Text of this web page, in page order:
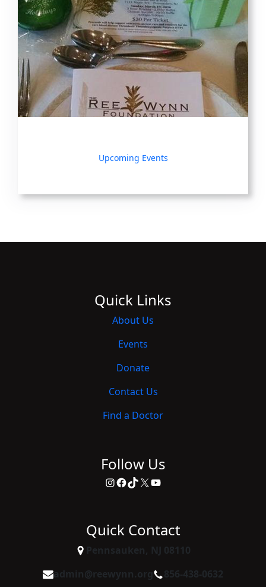
Upcoming Events
Quick Links
About Us
Events
Donate
Contact Us
Find a Doctor
Follow Us
Instagram Facebook TikTok X YouTube
Quick Contact
Pennsauken, NJ 08110
admin@reewynn.org
856-438-0632